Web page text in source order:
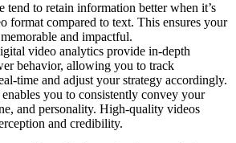
tend to retain information better when it’s
format compared to text. This ensures your
and impactful.
video analytics provide in-depth
behavior, allowing you to track
time and adjust your strategy accordingly.
you to consistently convey your
and personality. High-quality videos
and credibility.